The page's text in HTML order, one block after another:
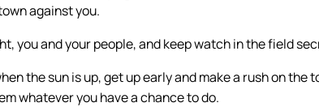
against you.
you and your people, and keep watch in the field
the sun is up, get up early and make a rush on the
whatever you have a chance to do.